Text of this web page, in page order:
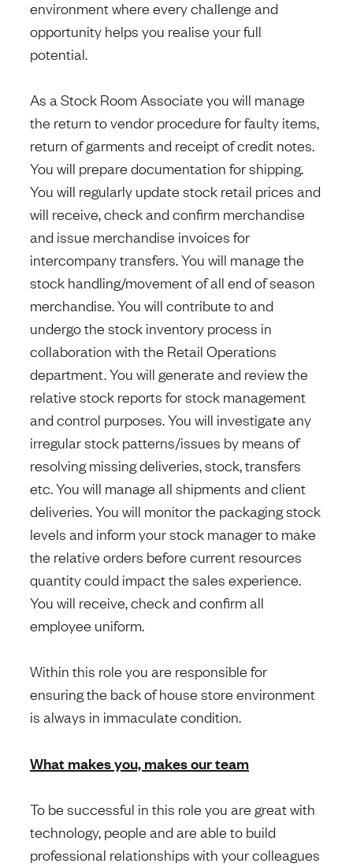
environment where every challenge and
opportunity helps you realise your full
potential.
As a Stock Room Associate you will manage
the return to vendor procedure for faulty items,
return of garments and receipt of credit notes.
You will prepare documentation for shipping.
You will regularly update stock retail prices and
will receive, check and confirm merchandise
and issue merchandise invoices for
intercompany transfers. You will manage the
stock handling/movement of all end of season
merchandise. You will contribute to and
undergo the stock inventory process in
collaboration with the Retail Operations
department. You will generate and review the
relative stock reports for stock management
and control purposes. You will investigate any
irregular stock patterns/issues by means of
resolving missing deliveries, stock, transfers
etc. You will manage all shipments and client
deliveries. You will monitor the packaging stock
levels and inform your stock manager to make
the relative orders before current resources
quantity could impact the sales experience.
You will receive, check and confirm all
employee uniform.
Within this role you are responsible for
ensuring the back of house store environment
is always in immaculate condition.
What makes you, makes our team
To be successful in this role you are great with
technology, people and are able to build
professional relationships with your colleagues